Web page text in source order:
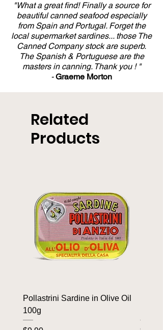
"What a great find! Finally a source for
beautiful canned seafood especially
from Spain and Portugal. Forget the
local supermarket sardines... those The
Canned Company stock are superb.
The Spanish & Portuguese are the
masters in canning. Thank you ! "
-Graeme Morton
Related
Products
Pollastrini Sardine in Olive Oil
100g